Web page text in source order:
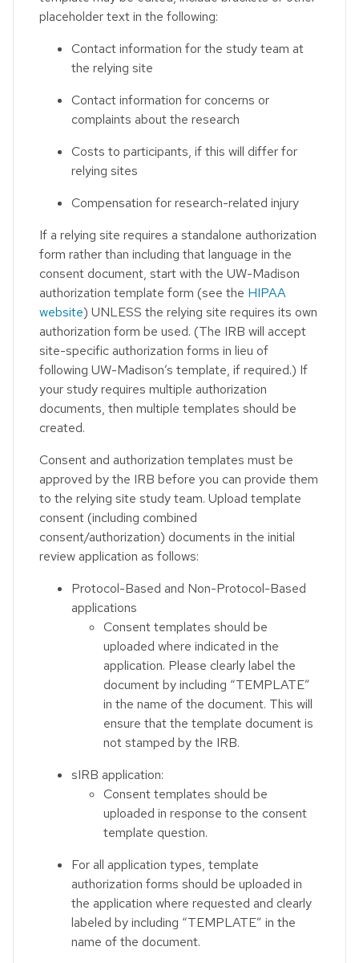
placeholder text in the following:
Contact information for the study team at
the relying site
Contact information for concerns or
complaints about the research
Costs to participants, if this will differ for
relying sites
Compensation for research-related injury
If a relying site requires a standalone authorization
form rather than including that language in the
consent document, start with the UW-Madison
authorization template form (see the HIPAA
website) UNLESS the relying site requires its own
authorization form be used. (The IRB will accept
site-specific authorization forms in lieu of
following UW-Madison’s template, if required.) If
your study requires multiple authorization
documents, then multiple templates should be
created.
Consent and authorization templates must be
approved by the IRB before you can provide them
to the relying site study team. Upload template
consent (including combined
consent/authorization) documents in the initial
review application as follows:
Protocol-Based and Non-Protocol-Based
applications
Consent templates should be
uploaded where indicated in the
application. Please clearly label the
document by including “TEMPLATE”
in the name of the document. This will
ensure that the template document is
not stamped by the IRB.
sIRB application:
Consent templates should be
uploaded in response to the consent
template question.
For all application types, template
authorization forms should be uploaded in
the application where requested and clearly
labeled by including “TEMPLATE” in the
name of the document.